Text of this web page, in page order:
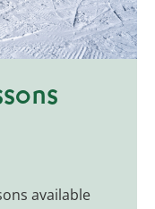
available